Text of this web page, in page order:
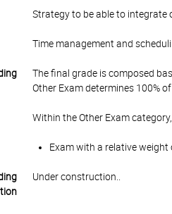
Strategy to be able to integrate
Time management and
The final grade is composed
Other Exam determines 100%
Within the Other Exam
Exam with a relative
Under construction..